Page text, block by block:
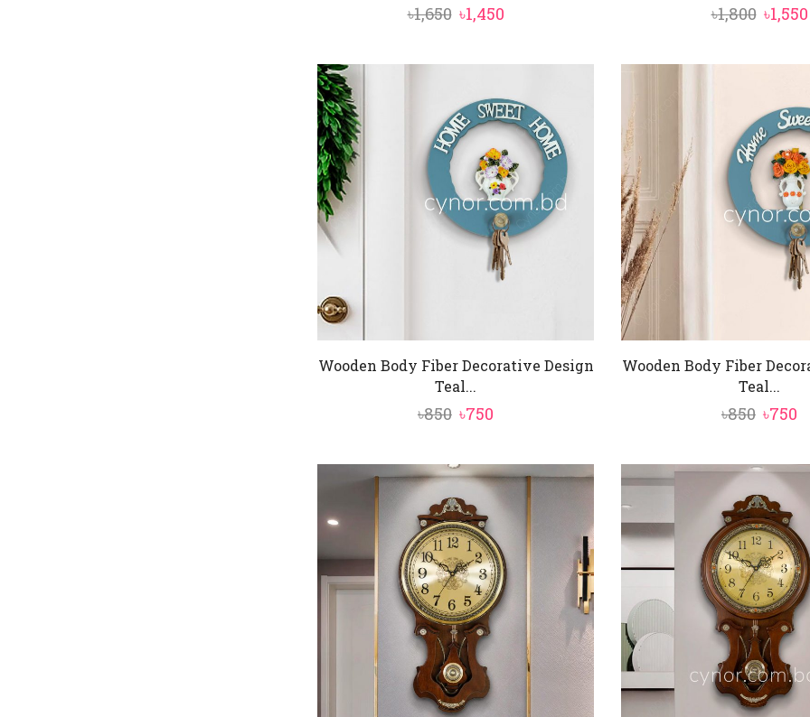
৳1,650 Original
was:
৳1,450Current
is:
৳1,800
was:
৳1,550
Wooden Body Fiber Decorative Design
Teal...
৳850 Original
was:
৳850.
৳750
is:
৳750.
Wooden Body Fiber
Teal...
৳850
was:
৳850.
৳750